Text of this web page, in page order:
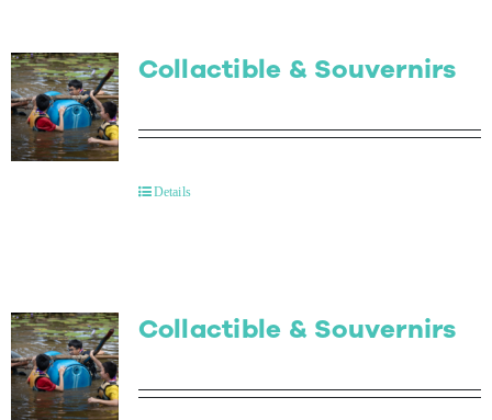
Collactible & Souvernirs
Details
Collactible & Souvernirs